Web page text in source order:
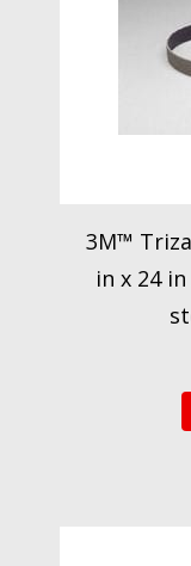
3M™
in x 24